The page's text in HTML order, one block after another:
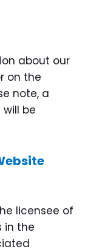
about our
on the
note, a
will be
licensee of
in the